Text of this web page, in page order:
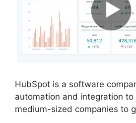
HubSpot is a software
automation and integration to
medium-sized companies to